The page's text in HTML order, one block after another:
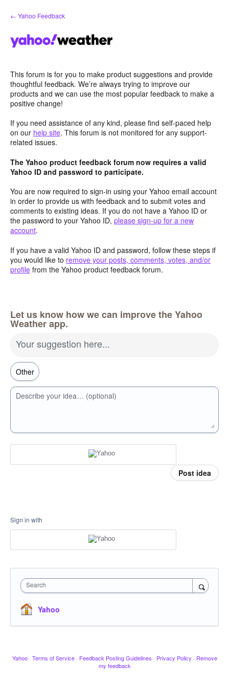
Skip
to
← Yahoo Feedback
This forum is for you to make product suggestions and provide
thoughtful feedback. We’re always trying to improve our
products and we can use the most popular feedback to make a
positive change!
If you need assistance of any kind, please find self-paced help
on our help site. This forum is not monitored for any support-
related issues.
The Yahoo product feedback forum now requires a valid
Yahoo ID and password to participate.
You are now required to sign-in using your Yahoo email account
in order to provide us with feedback and to submit votes and
comments to existing ideas. If you do not have a Yahoo ID or
the password to your Yahoo ID, please sign-up for a new
account.
If you have a valid Yahoo ID and password, follow these steps if
you would like to remove your posts, comments, votes, and/or
profile from the Yahoo product feedback forum.
Let us know how we can improve the Yahoo
Weather app.
Your suggestion here...
Describe your idea… (optional)
Post idea
Sign in with
Search
Yahoo
Yahoo · Terms of Service · Feedback Posting Guidelines · Privacy Policy · Remove
my feedback